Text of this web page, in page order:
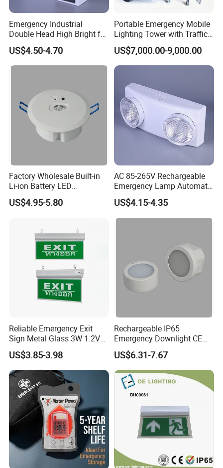
Emergency Industrial
Double Head High Bright for
Project Emergency Light
US$4.50-4.70
Portable Emergency Mobile
Lighting Tower with Traffic
Safety
US$7,000.00-9,000.00
Factory Wholesale Built-in
Li-ion Battery LED
Rechargeable Ceiling
Recessed Emergency Light
US$4.95-5.80
AC 85-265V Rechargeable
Emergency Lamp Automatic
Dual Head LED Emergency
Light
US$4.15-4.35
Reliable Emergency Exit
Sign Metal Glass 3W 1.2V
180min Emergency Time
Battery Ceiling Mounted
Wall Mount LED Emergency
Light
US$3.85-3.98
Rechargeable IP65
Emergency Downlight CE
Certification 3 Hours
Operation Customization
US$6.31-7.67